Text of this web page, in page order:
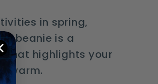
in spring,
beanie is a
that highlights your
warm.